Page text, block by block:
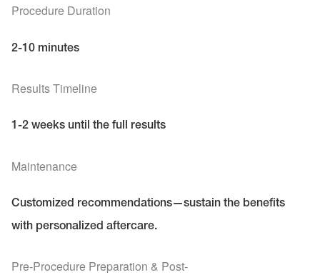
Procedure Duration
2-10 minutes
Results Timeline
1-2 weeks until the full results
Maintenance
Customized recommendations—sustain the benefits
with personalized aftercare.
Pre-Procedure Preparation & Post-